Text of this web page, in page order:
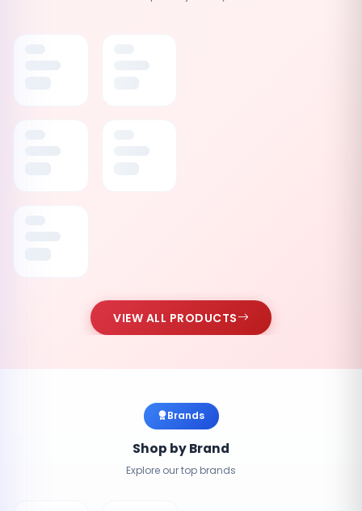
VIEW ALL PRODUCTS
Brands
Shop by Brand
Explore our top brands